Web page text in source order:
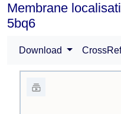
Membrane
5bq6
Download